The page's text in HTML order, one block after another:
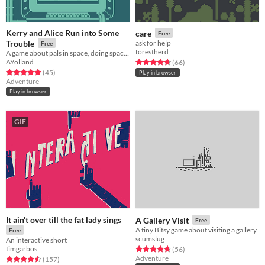
Kerry and Alice Run into Some
Trouble
Free
AYolland
Rated 4.9 out of 5 stars
(45total ratings
)
Adventure
Play in browser
care Free
ask for help
forestherd
Rated 4.7 out of 5 stars
(66total ratings
)
Play in browser
GIF
It ain't over till the fat lady sings
Free
An interactive short
timgarbos
Rated 4.5 out of 5 stars
(157total ratings
)
A Gallery Visit Free
A tiny Bitsy game about visiting a gallery.
scumslug
Rated 4.7 out of 5 stars
(56total ratings
)
Adventure